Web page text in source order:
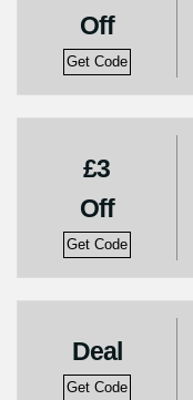
Off
Get Code
£3
Off
Get Code
Deal
Get Code